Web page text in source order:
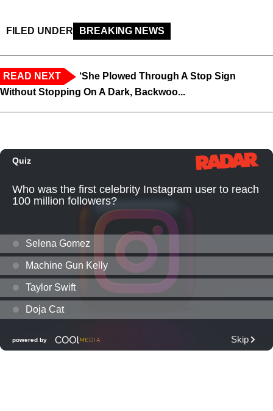
FILED UNDER BREAKING NEWS
READ NEXT
‘She Plowed Through A Stop Sign
Without Stopping On A Dark, Backwoo...